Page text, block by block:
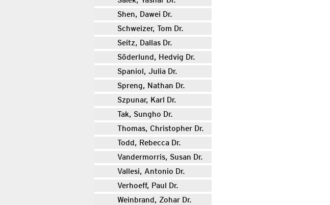
Shen, Dawei Dr.
Schweizer, Tom Dr.
Seitz, Dallas Dr.
Söderlund, Hedvig Dr.
Spaniol, Julia Dr.
Spreng, Nathan Dr.
Szpunar, Karl Dr.
Tak, Sungho Dr.
Thomas, Christopher Dr.
Todd, Rebecca Dr.
Vandermorris, Susan Dr.
Vallesi, Antonio Dr.
Verhoeff, Paul Dr.
Weinbrand, Zohar Dr.